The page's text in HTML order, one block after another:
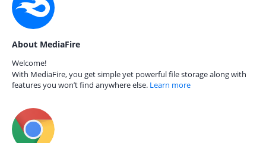
About MediaFire
Welcome!
With MediaFire, you get simple yet powerful file storage along with
features you won’t find anywhere else. Learn more